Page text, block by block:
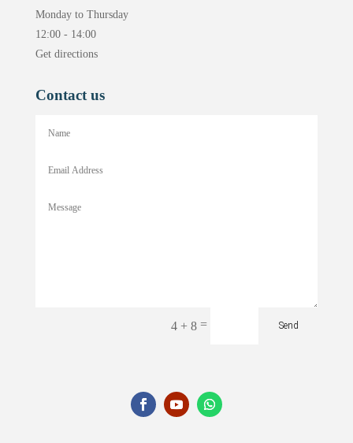
Monday to Thursday
12:00 - 14:00
Get directions
Contact us
4 + 8= Send